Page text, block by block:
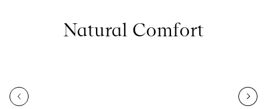
Natural Comfort